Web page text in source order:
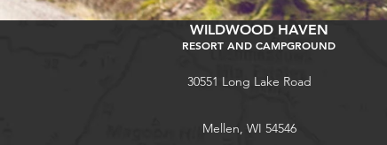
WILDWOOD HAVEN
RESORT AND CAMPGROUND
30551 Long Lake Road
Mellen, WI 54546